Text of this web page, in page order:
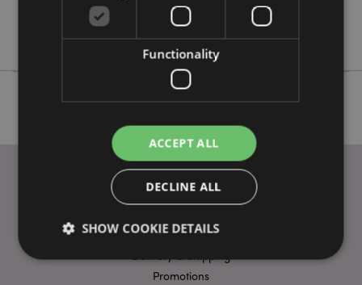
USEFUL LINKS
FAQs
Promotions
Functionality
ACCEPT ALL
DECLINE ALL
SHOW COOKIE DETAILS